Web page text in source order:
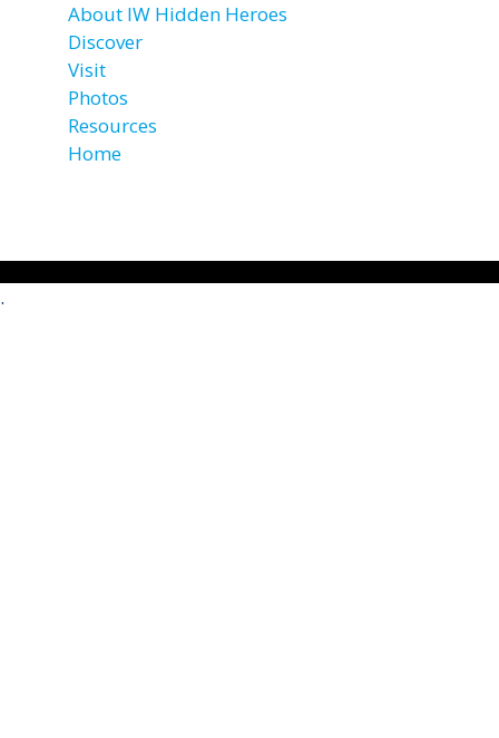
About IW Hidden Heroes
Discover
Visit
Photos
Resources
Home
.